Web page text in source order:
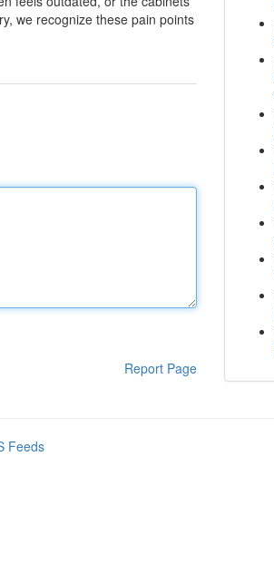
we recognize these pain points
Report Page
Feeds